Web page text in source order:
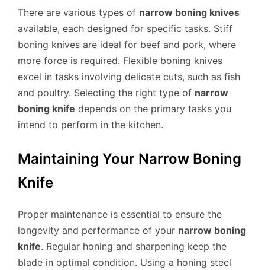
There are various types of narrow boning knives
available, each designed for specific tasks. Stiff
boning knives are ideal for beef and pork, where
more force is required. Flexible boning knives
excel in tasks involving delicate cuts, such as fish
and poultry. Selecting the right type of narrow
boning knife depends on the primary tasks you
intend to perform in the kitchen.
Maintaining Your Narrow Boning
Knife
Proper maintenance is essential to ensure the
longevity and performance of your narrow boning
knife. Regular honing and sharpening keep the
blade in optimal condition. Using a honing steel